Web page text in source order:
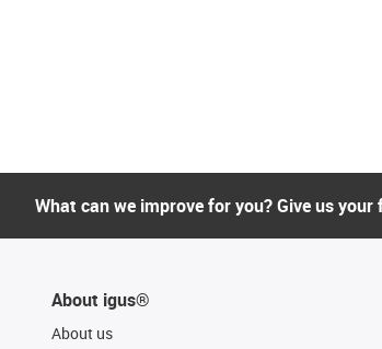
What can we improve for you? Give us your
About igus®
About us